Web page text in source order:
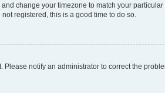
change your timezone to match your particular
registered, this is a good time to do so.
notify an administrator to correct the